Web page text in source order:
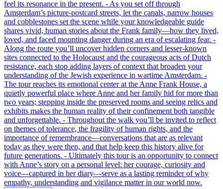
feel its resonance in the present. - As you set off through
Amsterdam’s picture-postcard streets, let the canals, narrow houses
and cobblestones set the scene while your knowledgeable guide
shares vivid, human stories about the Frank family—how they lived,
loved, and faced mounting danger during an era of escalating fear. -
Along the route you’ll uncover hidden corners and lesser-known
sites connected to the Holocaust and the courageous acts of Dutch
resistance, each stop adding layers of context that broaden your
understanding of the Jewish experience in wartime Amsterdam. -
The tour reaches its emotional center at the Anne Frank House, a
quietly powerful place where Anne and her family hid for more than
two years; stepping inside the preserved rooms and seeing relics and
exhibits makes the human reality of their confinement both tangible
and unforgettable. - Throughout the walk you’ll be invited to reflect
on themes of tolerance, the fragility of human rights, and the
importance of remembrance—conversations that are as relevant
today as they were then, and that help keep this history alive for
future generations. - Ultimately this tour is an opportunity to connect
with Anne’s story on a personal level: her courage, curiosity and
voice—captured in her diary—serve as a lasting reminder of why
empathy, understanding and vigilance matter in our world now.